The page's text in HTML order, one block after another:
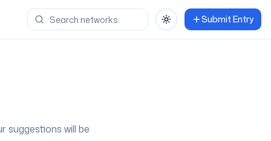
Toggle themeSubmit Entry
suggestions will be